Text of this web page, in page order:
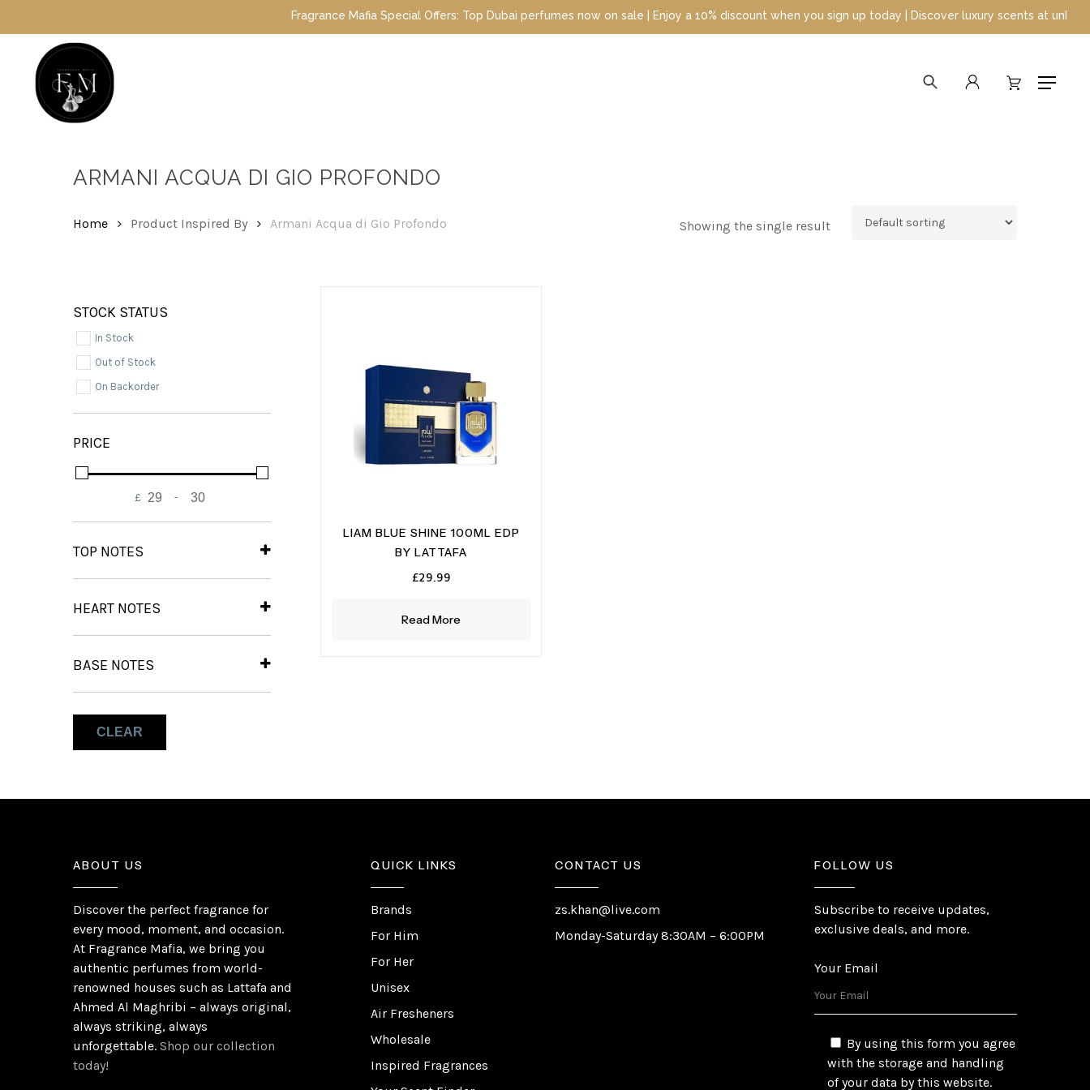
content
Fragrance Mafia Special Offers: Top Dubai perfumes now on sale | Enjoy a 10% discount when you sign up today | Discover luxury scents at unbeatable
Menu
searchaccount
ARMANI ACQUA DI GIO PROFONDO
Showing the single result
Home Product Inspired By Armani Acqua di Gio Profondo
STOCK STATUS
In Stock
Out of Stock
On Backorder
PRICE
£
Minimum Price
-
Maximum Price
TOP NOTES
Bergamot (1)
Pepper (1)
HEART NOTES
Sea Notes (1)
Violet (1)
BASE NOTES
Amber (1)
Musk (1)
Patchouli
CLEAR
Read More
LIAM BLUE SHINE 100ML EDP
BY LATTAFA
£29.99
ABOUT US
Discover the perfect fragrance for
every mood, moment, and occasion.
At Fragrance Mafia, we bring you
authentic perfumes from world-
renowned houses such as Lattafa and
Ahmed Al Maghribi – always original,
always striking, always
unforgettable.Shop our collection
today!
QUICK LINKS
Brands
For Him
For Her
Unisex
Air Fresheners
Wholesale
Inspired Fragrances
CONTACT US
zs.khan@live.com
Monday-Saturday 8:30AM – 6:00PM
FOLLOW US
Subscribe to receive updates,
exclusive deals, and more.
Your Email
By using this form you agree
with the storage and handling
of your data by this website.